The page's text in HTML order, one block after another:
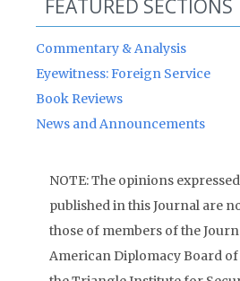
FEATURED SECTIONS
Commentary & Analysis
Eyewitness: Foreign Service
Book Reviews
News and Announcements
NOTE: The opinions
published in this Journal are
those of members of the
American Diplomacy Board